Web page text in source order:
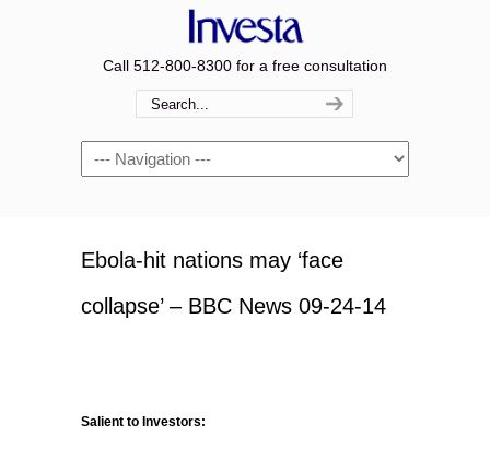
Call 512-800-8300 for a free consultation
Navigation
Ebola-hit nations may ‘face
collapse’ – BBC News 09-24-14
Salient to Investors: